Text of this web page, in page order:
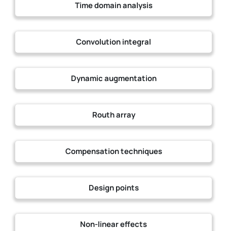
Time domain analysis
Convolution integral
Dynamic augmentation
Routh array
Compensation techniques
Design points
Non-linear effects